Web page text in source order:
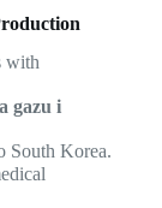
with
gazu i
South Korea.